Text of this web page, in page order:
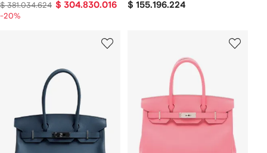
$ 381.034.624 $ 304.830.016
-20%
$ 155.196.224